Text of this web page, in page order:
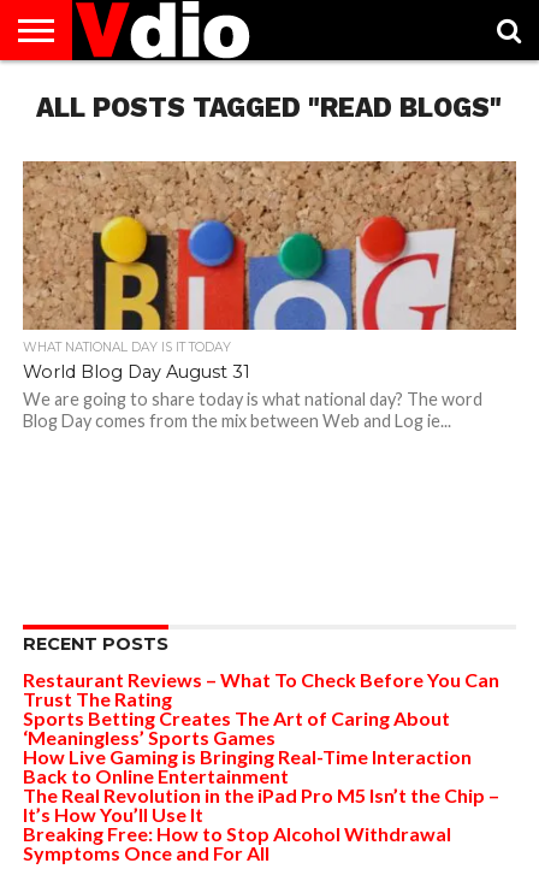
US
AUGUST
NATIONAL
CAPITAL
CITIES
CONTACT
US
DECEMBER
NATIONAL
JANUARY
NATIONAL
NATIONAL
FLAG
NOVEMBER
NATIONAL
OCTOBER
NATIONAL
PRIVACY
POLICY
TERMS
OF
TODAY IS
NATIONAL
ALL POSTS TAGGED "READ BLOGS"
WHAT NATIONAL DAY IS IT TODAY
World Blog Day August 31
We are going to share today is what national day? The word
Blog Day comes from the mix between Web and Log ie...
RECENT POSTS
Restaurant Reviews – What To Check Before You Can
Trust The Rating
Sports Betting Creates The Art of Caring About
‘Meaningless’ Sports Games
How Live Gaming is Bringing Real-Time Interaction
Back to Online Entertainment
The Real Revolution in the iPad Pro M5 Isn’t the Chip –
It’s How You’ll Use It
Breaking Free: How to Stop Alcohol Withdrawal
Symptoms Once and For All